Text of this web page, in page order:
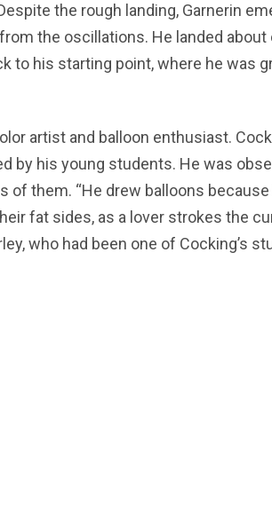
the rough landing, Garnerin
the oscillations. He landed about
to his starting point, where he was
artist and balloon enthusiast.
by his young students. He was
of them. “He drew balloons because
fat sides, as a lover strokes the
who had been one of Cocking’s